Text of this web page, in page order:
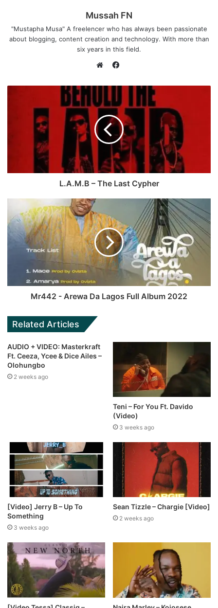
Mussah FN
"Mustapha Musa" A freelencer who has always been passionate
about blogging, content creation and technology. With more than
six years in this field.
e
s
e
c
o
o
k
L.A.M.B – The Last Cypher
Mr442 - Arewa Da Lagos Full Album 2022
Related Articles
AUDIO + VIDEO: Masterkraft
Ft. Ceeza, Ycee & Dice Ailes –
Olohungbo
2 weeks ago
Teni – For You Ft. Davido
(Video)
3 weeks ago
[Video] Jerry B – Up To
Something
3 weeks ago
Sean Tizzle – Chargie [Video]
2 weeks ago